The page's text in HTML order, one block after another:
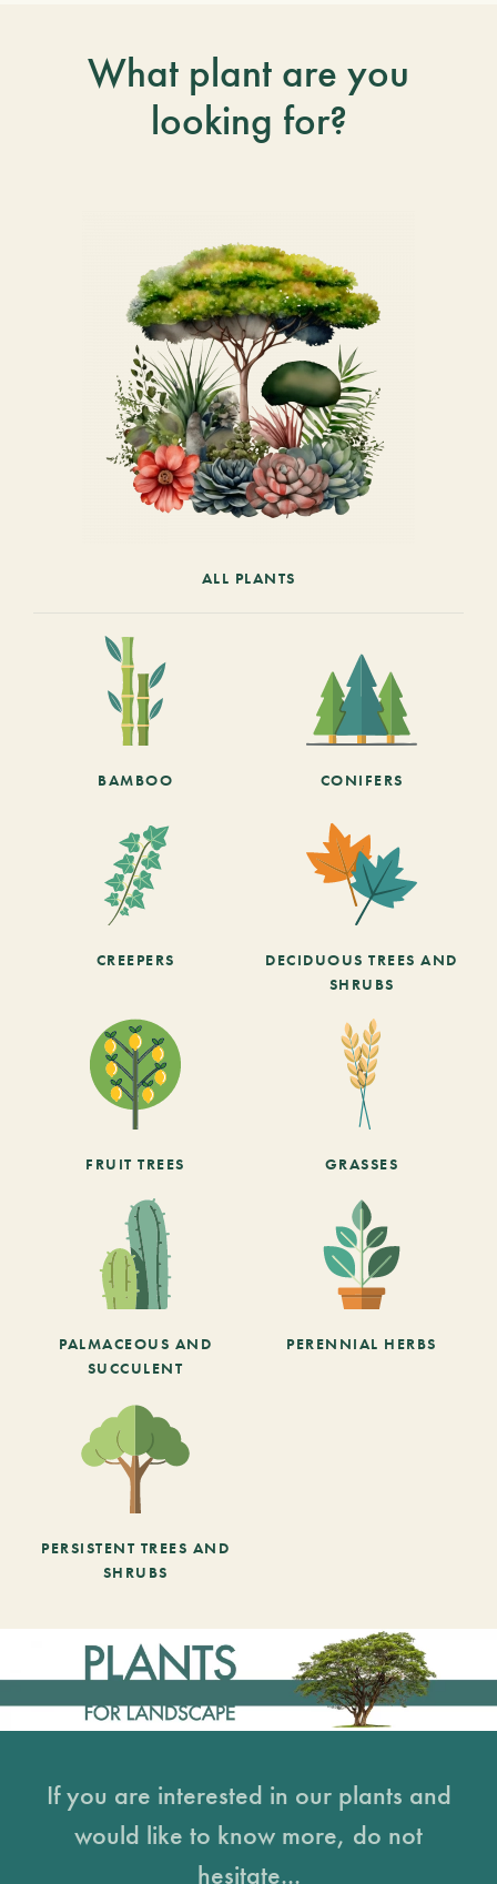
What plant are you
looking for?
ALL PLANTS
BAMBOO CONIFERS
CREEPERS
DECIDUOUS TREES AND
SHRUBS
FRUIT TREES GRASSES
PALMACEOUS AND
SUCCULENT
PERENNIAL HERBS
PERSISTENT TREES AND
SHRUBS
If you are interested in our plants and
would like to know more, do not
hesitate...